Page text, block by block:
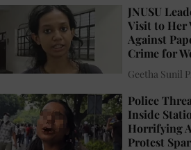
JNUSU
Visit to Her
Against
Crime for
Geetha Sunil
Police
Inside
Horrifying
Protest